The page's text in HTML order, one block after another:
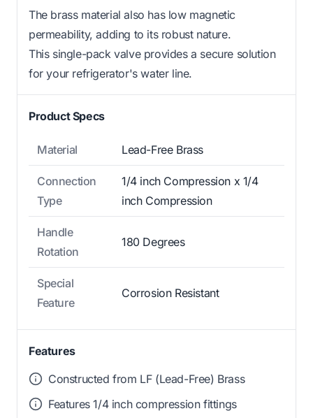
The brass material also has low magnetic
permeability, adding to its robust nature.
This single-pack valve provides a secure solution
for your refrigerator's water line.
Product Specs
Material Lead-Free Brass
Connection
Type
1/4 inch Compression x 1/4
inch Compression
Handle
Rotation
180 Degrees
Special
Feature
Corrosion Resistant
Features
Constructed from LF (Lead-Free) Brass
Features 1/4 inch compression fittings